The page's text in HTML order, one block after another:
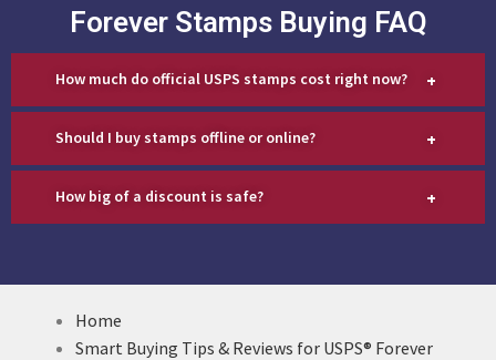
Forever Stamps Buying FAQ
How much do official USPS stamps cost right now? +
Should I buy stamps offline or online? +
How big of a discount is safe? +
Home
Smart Buying Tips & Reviews for USPS® Forever